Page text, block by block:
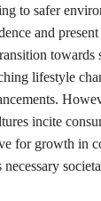
to safer
and
lifestyle
incite
for growth in